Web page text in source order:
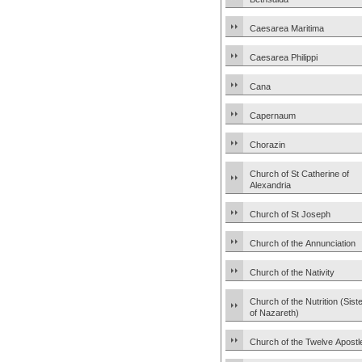
Caesarea Maritima
Caesarea Philippi
Cana
Capernaum
Chorazin
Church of St Catherine of
Alexandria
Church of St Joseph
Church of the Annunciation
Church of the Nativity
Church of the Nutrition
of Nazareth)
Church of the Twelve